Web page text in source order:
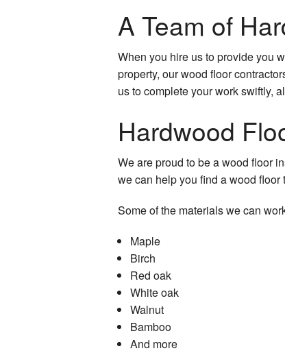
Home Repairs
HVAC
Residential
Residential Roof
Residential
A Team of
When you hire us to provide you
property, our wood floor
us to complete your work swiftly,
Hardwood
We are proud to be a wood floor
we can help you find a wood
Some of the materials we can
Maple
Birch
Red oak
White oak
Walnut
Bamboo
And more